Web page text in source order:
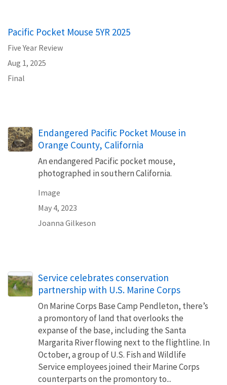
Pacific Pocket Mouse 5YR 2025
Five Year Review
Aug 1, 2025
Final
Endangered Pacific Pocket Mouse in
Orange County, California
An endangered Pacific pocket mouse,
photographed in southern California.
Image
May 4, 2023
Joanna Gilkeson
Service celebrates conservation
partnership with U.S. Marine Corps
On Marine Corps Base Camp Pendleton, there’s
a promontory of land that overlooks the
expanse of the base, including the Santa
Margarita River flowing next to the flightline. In
October, a group of U.S. Fish and Wildlife
Service employees joined their Marine Corps
counterparts on the promontory to...